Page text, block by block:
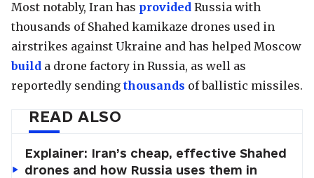
Most notably, Iran has provided Russia with
thousands of Shahed kamikaze drones used in
airstrikes against Ukraine and has helped Moscow
build a drone factory in Russia, as well as
reportedly sending thousands of ballistic missiles.
READ ALSO
Explainer: Iran’s cheap, effective Shahed
drones and how Russia uses them in